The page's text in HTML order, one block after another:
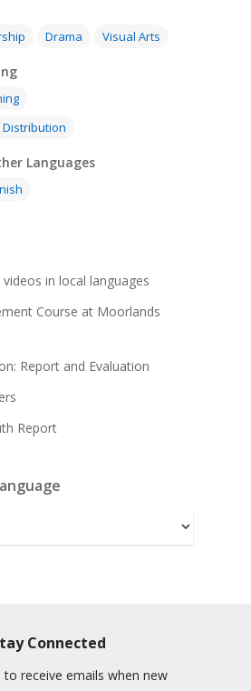
Drama Visual Arts
Languages
in local languages
Course at Moorlands
Report and Evaluation
Report
Connected
to receive emails when new